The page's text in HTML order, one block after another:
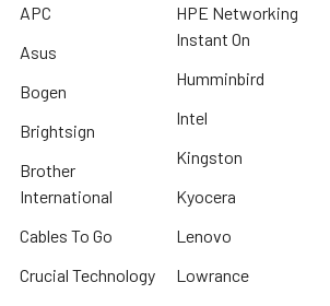
APC
Asus
Bogen
Brightsign
Brother
International
Cables To Go
Crucial Technology
HPE Networking
Instant On
Humminbird
Intel
Kingston
Kyocera
Lenovo
Lowrance